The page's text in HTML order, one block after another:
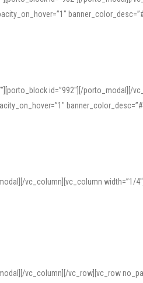
id=”992″][/porto_modal][/
vc_column][vc_column width=”1/
vc_column][/vc_row][vc_row